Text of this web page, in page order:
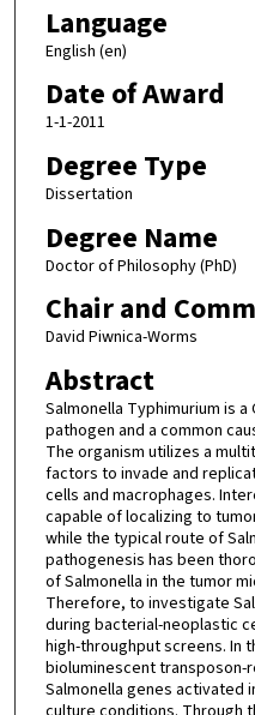
Language
English (en)
Date of Award
1-1-2011
Degree Type
Dissertation
Degree Name
Doctor of Philosophy (PhD)
Chair and
David Piwnica-Worms
Abstract
Salmonella Typhimurium is
pathogen and a common
The organism utilizes a
factors to invade and
cells and macrophages.
capable of localizing to
while the typical route of
pathogenesis has been
of Salmonella in the tumor
Therefore, to investigate
during bacterial-neoplastic
high-throughput screens. In
bioluminescent
Salmonella genes activated